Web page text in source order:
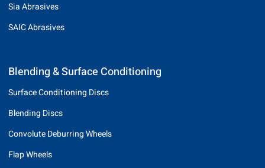
Sia Abrasives
SAIC Abrasives
Blending & Surface Conditioning
Surface Conditioning Discs
Blending Discs
Convolute Deburring Wheels
Flap Wheels